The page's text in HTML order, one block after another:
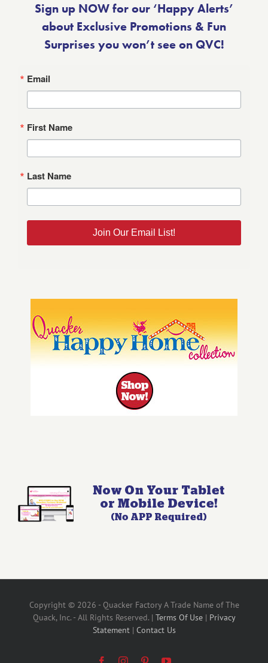
Sign up NOW for our ‘Happy Alerts’
about Exclusive Promotions & Fun
Surprises you won’t see on QVC!
Email
First Name
Last Name
Join Our Email List!
Copyright © 2026 - Quacker Factory A Trade Name of The
Quack, Inc. - All Rights Reserved. | Terms Of Use| Privacy
Statement| Contact Us
FacebookInstagramPinterestYouTube